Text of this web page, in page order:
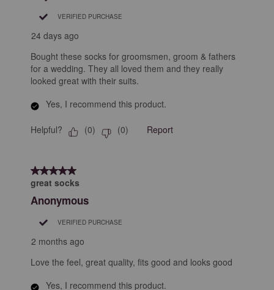
VERIFIED PURCHASE
24 days ago
Bought these socks for groomsmen, groom & fathers
for a wedding. They all loved them and they really
looked great with their suits.
Yes, I recommend this product.
Helpful? (0) (0) Report
5 out of 5 stars.
great socks
Anonymous
VERIFIED PURCHASE
2 months ago
Love the feel, great quality, fits good and looks good
Yes, I recommend this product.